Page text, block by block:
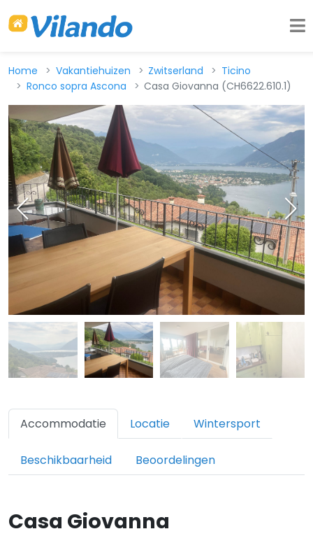
Home Vakantiehuizen Zwitserland
Ticino
Ronco sopra Ascona
Casa Giovanna (CH6622.610.1)
Accommodatie Locatie Wintersport
Beschikbaarheid Beoordelingen
Casa Giovanna